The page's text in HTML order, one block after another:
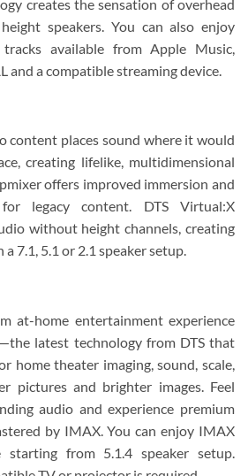
creates the sensation of overhead
speakers. You can also enjoy
available from Apple Music,
and a compatible streaming device.
content places sound where it would
creating lifelike, multidimensional
offers improved immersion and
legacy content. DTS Virtual:X
without height channels, creating
7.1, 5.1 or 2.1 speaker setup.
at-home entertainment experience
latest technology from DTS that
home theater imaging, sound, scale,
pictures and brighter images. Feel
audio and experience premium
by IMAX. You can enjoy IMAX
starting from 5.1.4 speaker setup.